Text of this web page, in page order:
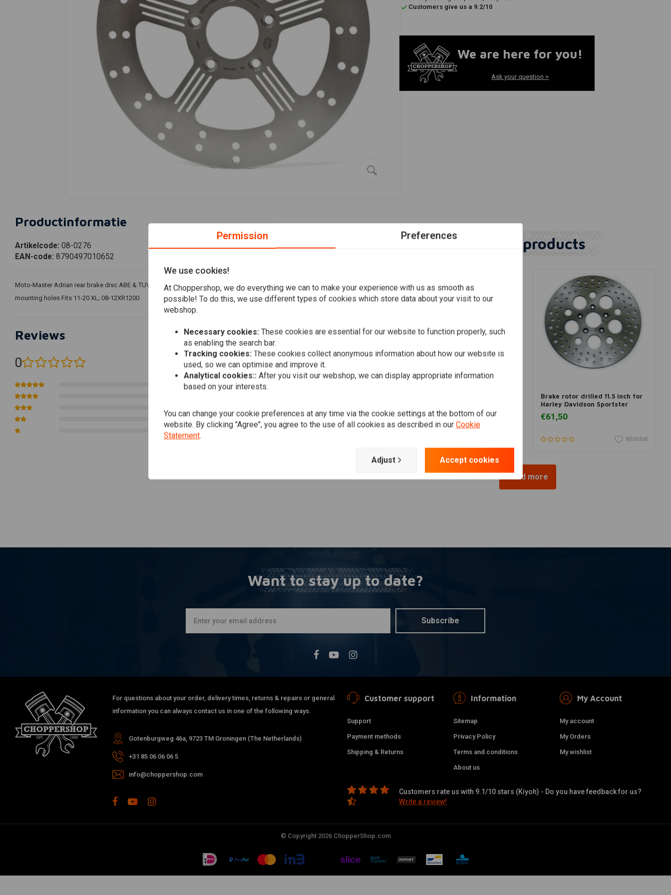
Customers give us a 9.2/10
We are here for you!
Ask your question >
Productinformatie
Artikelcode: 08-0276
EAN-code: 8790497010652
Moto-Master Adrian rear brake disc ABE & TUV approved; rear left; stainless; 260mm OD, 56.3mm ID, 8.7mm (5/16") counterbored
mounting holes Fits 11-20 XL; 08-12XR1200
Reviews
0 (0 reviews)
0
0
Add your review
Similar products
€261,96
Brake rotor drilled 11.5 inch for
Harley Davidson Sportster
€61,50
Wishlist
Load more
Want to stay up to date?
Subscribe
For questions about your order, delivery times, returns & repairs or general
information you can always contact us in one of the following ways.
Gotenburgweg 46a, 9723 TM Groningen (The Netherlands)
+31 85 06 06 06 5
info@choppershop.com
Customer support
Support
Payment methods
Shipping & Returns
Information
Sitemap
Privacy Policy
Terms and conditions
About us
My Account
My account
My Orders
My wishlist
Customers rate us with 9.1/10 stars (Kiyoh) - Do you have feedback for us?
Write a review!
© Copyright 2026 ChopperShop.com
Permission Preferences
We use cookies!
At Choppershop, we do everything we can to make your experience with us as smooth as
possible! To do this, we use different types of cookies which store data about your visit to our
webshop.
Necessary cookies: These cookies are essential for our website to function properly, such
as enabling the search bar.
Tracking cookies: These cookies collect anonymous information about how our website is
used, so we can optimise and improve it.
Analytical cookies:: After you visit our webshop, we can display appropriate information
based on your interests.
You can change your cookie preferences at any time via the cookie settings at the bottom of our
website. By clicking "Agree", you agree to the use of all cookies as described in our Cookie
Statement.
Adjust Accept cookies